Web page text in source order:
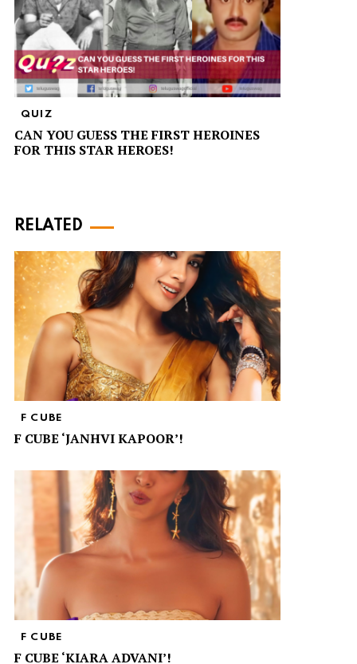
QUIZ
CAN YOU GUESS THE FIRST HEROINES
FOR THIS STAR HEROES!
RELATED
F CUBE
F CUBE ‘JANHVI KAPOOR’!
F CUBE
F CUBE ‘KIARA ADVANI’!